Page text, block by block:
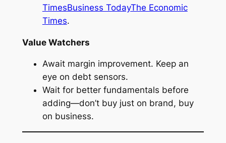
TimesBusiness TodayThe Economic
Times.
Value Watchers
Await margin improvement. Keep an
eye on debt sensors.
Wait for better fundamentals before
adding—don’t buy just on brand, buy
on business.